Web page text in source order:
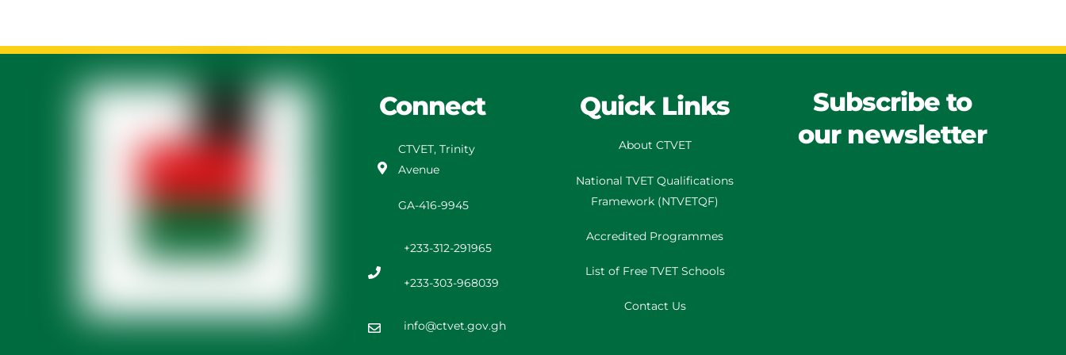
Connect
CTVET, Trinity
Avenue
GA-416-9945
+233-312-291965
+233-303-968039
info@ctvet.gov.gh
Quick Links
About CTVET
National TVETQualifications
Framework (NTVETQF)
Accredited Programmes
List of Free TVET Schools
Contact Us
Subscribe to
our newsletter